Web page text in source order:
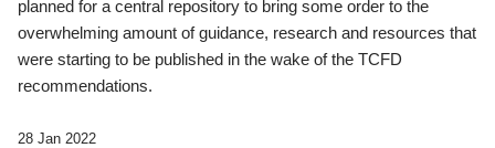
planned for a central repository to bring some order to the
overwhelming amount of guidance, research and resources that
were starting to be published in the wake of the TCFD
recommendations.
28 Jan 2022